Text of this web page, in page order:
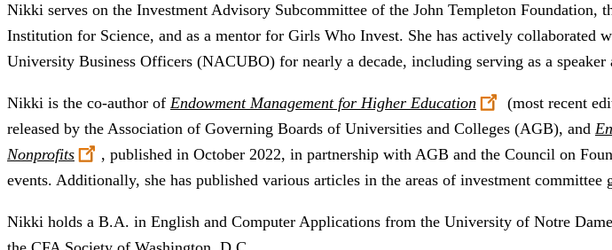
​Nikki serves on the Investment Advisory Subcommittee of the John Templeton Foundation,
Institution for Science, and as a mentor for Girls Who Invest. She has actively collaborated
University Business Officers (NACUBO) for nearly a decade, including serving as a
Nikki is the co-author of Endowment Management for Higher Education
(most recent
released by the Association of Governing Boards of Universities and Colleges (AGB), and
Nonprofits
, published in October 2022, in partnership with AGB and the Council on
events. Additionally, she has published various articles in the areas of investment committee
Nikki holds a B.A. in English and Computer Applications from the University of Notre